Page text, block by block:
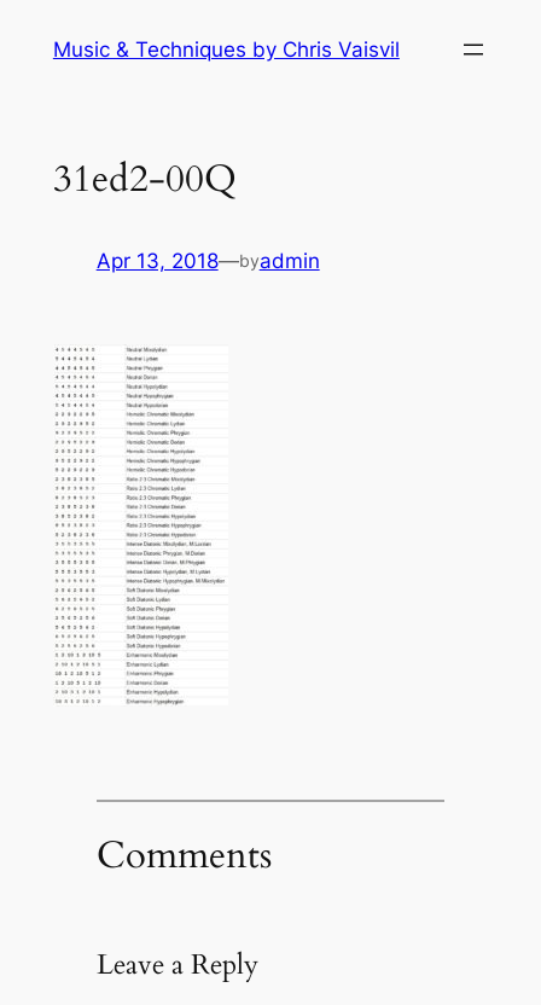
Music & Techniques by Chris Vaisvil
31ed2-00Q
Apr 13, 2018—byadmin
Comments
Leave a Reply